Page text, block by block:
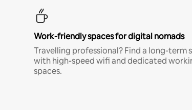
Work-friendly spaces for digital nomads
Travelling professional? Find a long-term
with high-speed wifi and dedicated
spaces.